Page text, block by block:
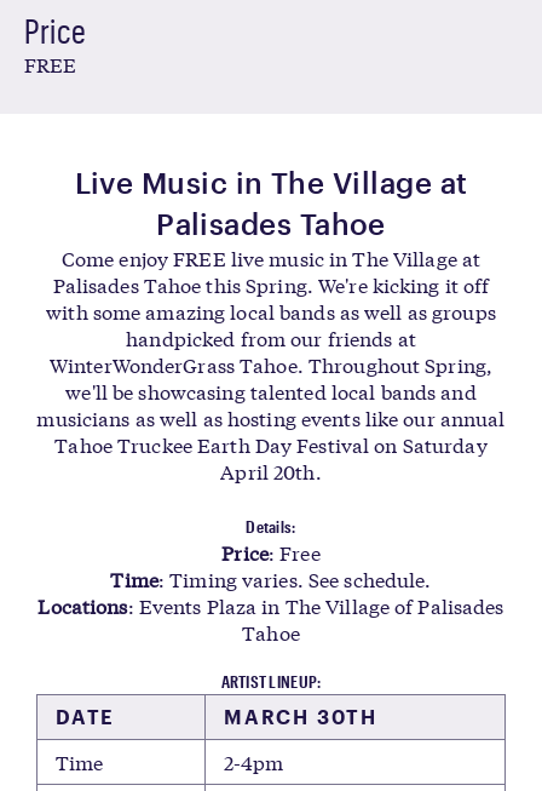
Price
FREE
Live Music in The Village at
Palisades Tahoe
Come enjoy FREE live music in The Village at
Palisades Tahoe this Spring. We're kicking it off
with some amazing local bands as well as groups
handpicked from our friends at
WinterWonderGrass Tahoe. Throughout Spring,
we'll be showcasing talented local bands and
musicians as well as hosting events like our annual
Tahoe Truckee Earth Day Festival on Saturday
April 20th.
Details:
Price: Free
Time: Timing varies. See schedule.
Locations: Events Plaza in The Village of Palisades
Tahoe
ARTIST LINEUP:
DATE MARCH 30TH
Time
2-4pm